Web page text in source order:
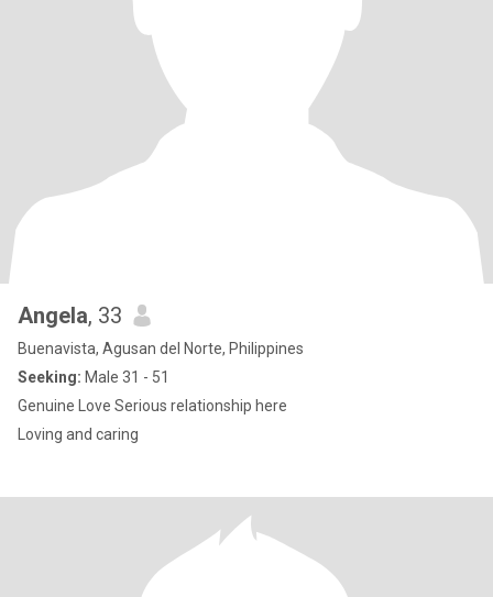
Angela, 33
Buenavista, Agusan del Norte, Philippines
Seeking: Male 31 - 51
Genuine Love Serious relationship here
Loving and caring